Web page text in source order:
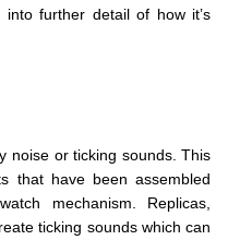
further detail of how it’s
noise or ticking sounds. This
that have been assembled
mechanism. Replicas,
ticking sounds which can